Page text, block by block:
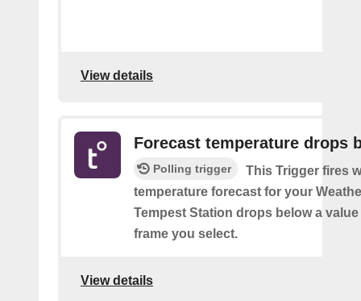
View details
Forecast temperature drops
Polling trigger
This Trigger fires
temperature forecast for your
Tempest Station drops below a
frame you select.
View details